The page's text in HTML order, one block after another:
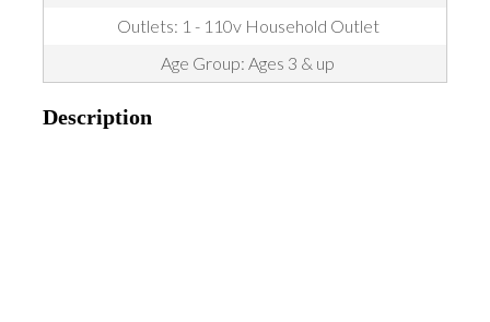
Outlets: 1 - 110v Household Outlet
Age Group: Ages 3 & up
Description